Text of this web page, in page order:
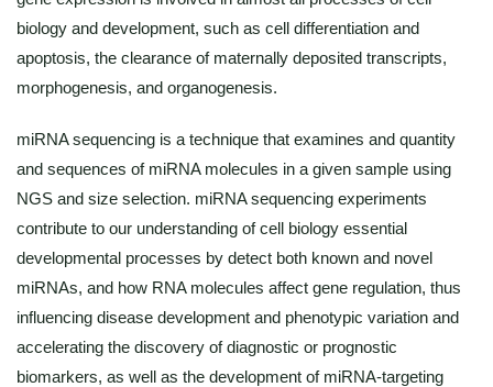
biology and development, such as cell differentiation and
apoptosis, the clearance of maternally deposited transcripts,
morphogenesis, and organogenesis.
miRNA sequencing is a technique that examines and quantity
and sequences of miRNA molecules in a given sample using
NGS and size selection. miRNA sequencing experiments
contribute to our understanding of cell biology essential
developmental processes by detect both known and novel
miRNAs, and how RNA molecules affect gene regulation, thus
influencing disease development and phenotypic variation and
accelerating the discovery of diagnostic or prognostic
biomarkers, as well as the development of miRNA-targeting